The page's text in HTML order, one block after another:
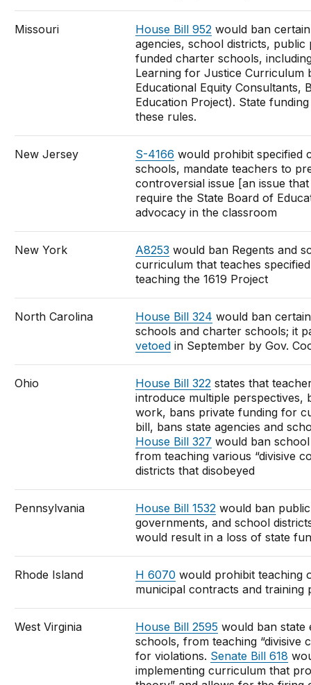
Missouri House Bill 952 would ban
agencies, school districts,
funded charter schools,
Learning for Justice Curriculum
Educational Equity Consultants,
Education Project). State
these rules.
New Jersey S-4166 would prohibit specified
schools, mandate teachers to
controversial issue [an issue
require the State Board of
advocacy in the classroom
New York A8253 would ban Regents and
curriculum that teaches
teaching the 1619 Project
North Carolina House Bill 324 would ban
schools and charter schools; it
vetoed in September by Gov.
Ohio House Bill 322 states that
introduce multiple perspectives,
work, bans private funding for
bill, bans state agencies and
House Bill 327 would ban
from teaching various “divisive
districts that disobeyed
Pennsylvania House Bill 1532 would ban
governments, and school
would result in a loss of state
Rhode Island H 6070 would prohibit teaching
municipal contracts and training
West Virginia House Bill 2595 would ban state
schools, from teaching “divisive
for violations. Senate Bill 618
implementing curriculum that